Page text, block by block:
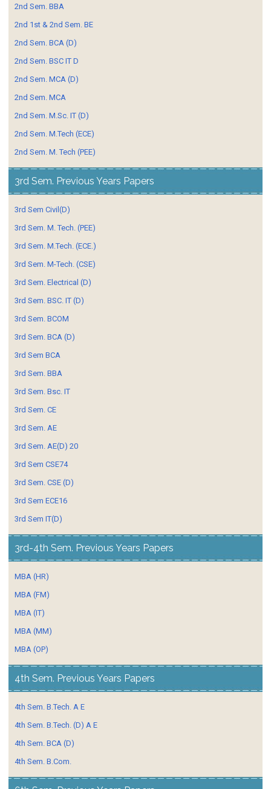
2nd Sem. BBA
2nd 1st & 2nd Sem. BE
2nd Sem. BCA (D)
2nd Sem. BSC IT D
2nd Sem. MCA (D)
2nd Sem. MCA
2nd Sem. M.Sc. IT (D)
2nd Sem. M.Tech (ECE)
2nd Sem. M. Tech (PEE)
3rd Sem. Previous Years Papers
3rd Sem Civil(D)
3rd Sem. M. Tech. (PEE)
3rd Sem. M.Tech. (ECE.)
3rd Sem. M-Tech. (CSE)
3rd Sem. Electrical (D)
3rd Sem. BSC. IT (D)
3rd Sem. BCOM
3rd Sem. BCA (D)
3rd Sem BCA
3rd Sem. BBA
3rd Sem. Bsc. IT
3rd Sem. CE
3rd Sem. AE
3rd Sem. AE(D) 20
3rd Sem CSE74
3rd Sem. CSE (D)
3rd Sem ECE16
3rd Sem IT(D)
3rd-4th Sem. Previous Years Papers
MBA (HR)
MBA (FM)
MBA (IT)
MBA (MM)
MBA (OP)
4th Sem. Previous Years Papers
4th Sem. B.Tech. A E
4th Sem. B.Tech. (D) A E
4th Sem. BCA (D)
4th Sem. B.Com.